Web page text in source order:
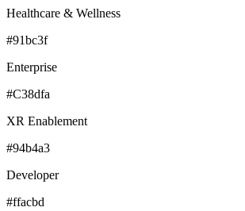
Healthcare & Wellness
#91bc3f
Enterprise
#C38dfa
XR Enablement
#94b4a3
Developer
#ffacbd